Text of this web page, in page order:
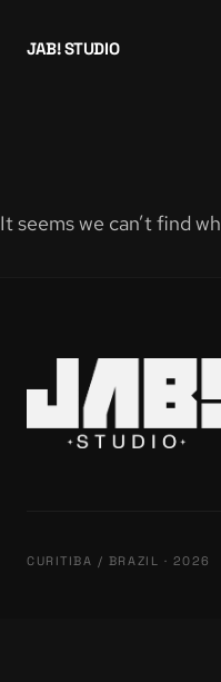
JAB! STUDIO
It seems we can’t find
CURITIBA / BRAZIL · 2026